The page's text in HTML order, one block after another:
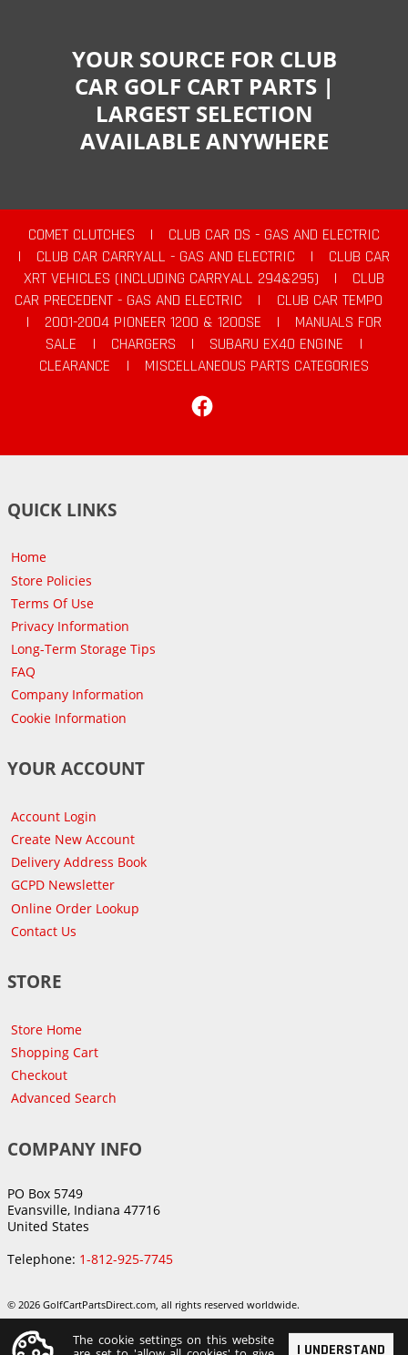
YOUR SOURCE FOR CLUB
CAR GOLF CART PARTS |
LARGEST SELECTION
AVAILABLE ANYWHERE
COMET CLUTCHES |
CLUB CAR DS - GAS AND ELECTRIC
|
CLUB CAR CARRYALL - GAS AND ELECTRIC |
CLUB CAR
XRT VEHICLES (INCLUDING CARRYALL 294&295)
|
CLUB
CAR PRECEDENT - GAS AND ELECTRIC
|
CLUB CAR TEMPO
|
2001-2004 PIONEER 1200 & 1200SE |
MANUALS FOR
SALE
| CHARGERS | SUBARU EX40 ENGINE
|
CLEARANCE
|
MISCELLANEOUS PARTS CATEGORIES
QUICK LINKS
Home
Store Policies
Terms Of Use
Privacy Information
Long-Term Storage Tips
FAQ
Company Information
Cookie Information
YOUR ACCOUNT
Account Login
Create New Account
Delivery Address Book
GCPD Newsletter
Online Order Lookup
Contact Us
STORE
Store Home
Shopping Cart
Checkout
Advanced Search
COMPANY INFO
PO Box 5749
Evansville, Indiana 47716
United States
Telephone: 1-812-925-7745
© 2026 GolfCartPartsDirect.com, all rights reserved worldwide.
I UNDERSTAND
The cookie settings on this website